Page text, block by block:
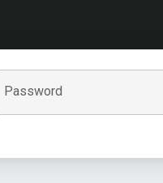
Password